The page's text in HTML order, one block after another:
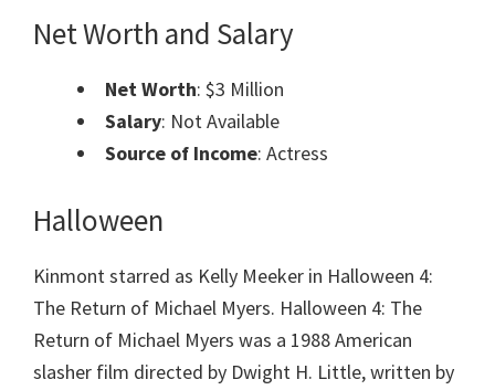
Net Worth and Salary
Net Worth: $3 Million
Salary: Not Available
Source of Income: Actress
Halloween
Kinmont starred as Kelly Meeker in Halloween 4:
The Return of Michael Myers. Halloween 4: The
Return of Michael Myers was a 1988 American
slasher film directed by Dwight H. Little, written by